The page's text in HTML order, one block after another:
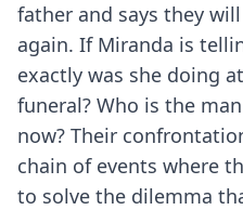
father and says they
again. If Miranda is
exactly was she doing
funeral? Who is the
now? Their
chain of events where
to solve the dilemma